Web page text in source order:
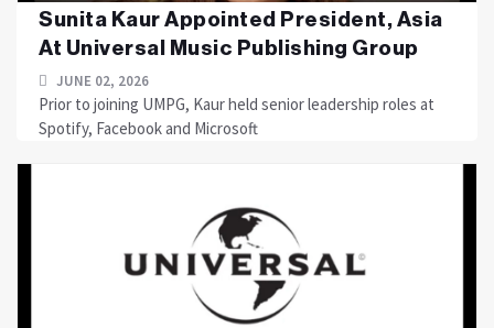
Sunita Kaur Appointed President, Asia
At Universal Music Publishing Group
JUNE 02, 2026
Prior to joining UMPG, Kaur held senior leadership roles at
Spotify, Facebook and Microsoft